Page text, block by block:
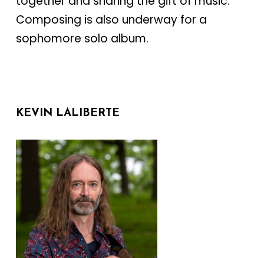
Composing is also underway for a
sophomore solo album.
KEVIN LALIBERTE